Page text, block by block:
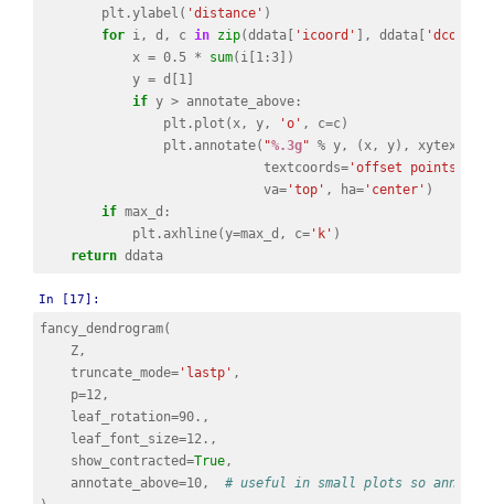
plt .ylabel ( 'distance' )
for
i, d , c in zip(ddata[ 'icoord' ], ddata[ 'dcoord'
x = 0.5 * sum( i[ 1:3])
y = d 1]
if y > annotate_above:
plt . plot (x, y, 'o' , c=c)
plt . annotate( "%.3g" % y, (x, y), xytext
textcoords='offset points'
va='top' , ha='center' )
if max_d :
plt . axhline(y=max_d , c='k' )
return ddata
In [17]:
fancy_dendrogram(
Z,
truncate_mode='lastp' ,
p=12,
leaf_rotation=90. ,
leaf_font_size=12. ,
show_contracted=True,
annotate_above=10,
# useful in small plots so